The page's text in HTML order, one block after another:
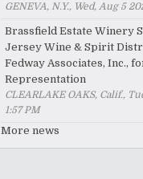
GENEVA, N.Y., Wed, Aug 5
Brassfield Estate Winery
Jersey Wine & Spirit
Fedway Associates, Inc.,
Representation
CLEARLAKE OAKS, Calif.,
1:57 PM
More news